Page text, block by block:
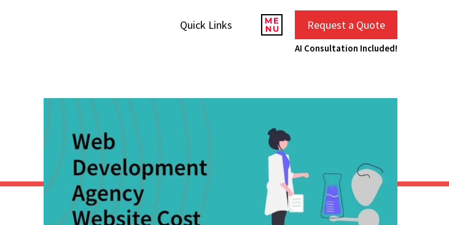
Quick Links Request a Quote
AI Consultation Included!